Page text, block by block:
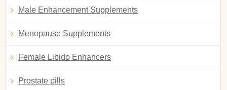
Male Enhancement Supplements
Menopause Supplements
Female Libido Enhancers
Prostate pills